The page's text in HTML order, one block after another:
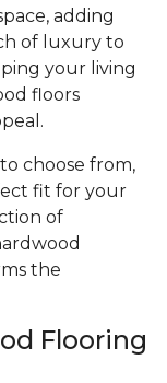
adding
of luxury to
your living
floors
choose from,
fit for your
of
the
Flooring